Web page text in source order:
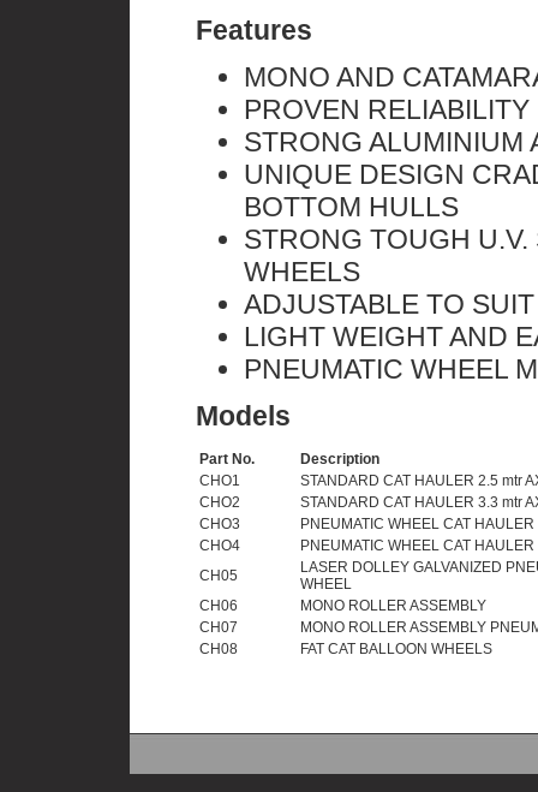
Features
MONO AND
PROVEN RELIABILITY
STRONG ALUMINIUM
UNIQUE DESIGN
BOTTOM HULLS
STRONG TOUGH
WHEELS
ADJUSTABLE TO
LIGHT WEIGHT AND
PNEUMATIC WHEEL
Models
Part No.
Description
CHO1
STANDARD CAT HAULER 2.5 mtr
CHO2
STANDARD CAT HAULER 3.3 mtr
CHO3
PNEUMATIC WHEEL CAT HAULER
CHO4
PNEUMATIC WHEEL CAT HAULER
CH05
LASER DOLLEY GALVANIZED
WHEEL
CH06
MONO ROLLER ASSEMBLY
CH07
MONO ROLLER ASSEMBLY
CH08
FAT CAT BALLOON WHEELS